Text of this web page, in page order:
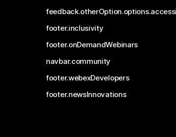
footer.inclusivity
footer.onDemandWebinars
navbar.community
footer.webexDevelopers
footer.newsInnovations